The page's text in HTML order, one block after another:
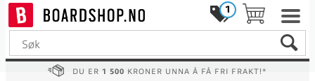
1
DU ER 1 500 KRONER UNNA Å FÅ FRI FRAKT!*